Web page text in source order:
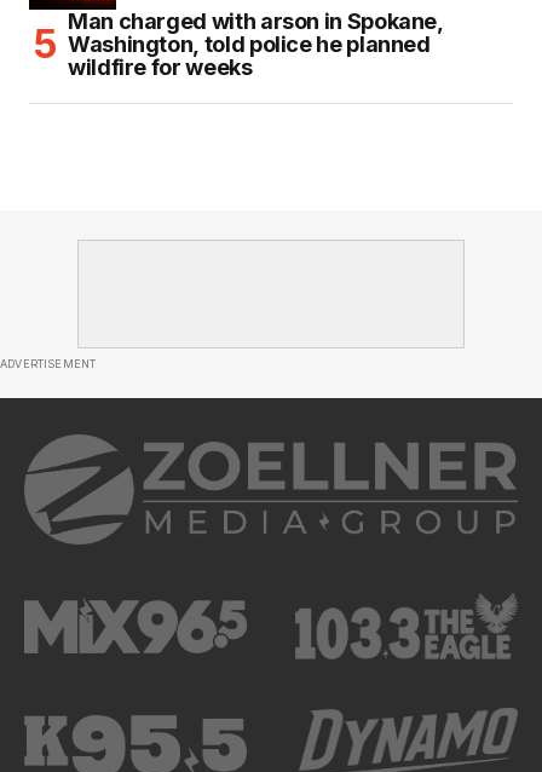
Man charged with arson in Spokane,
Washington, told police he planned
wildfire for weeks
ADVERTISEMENT